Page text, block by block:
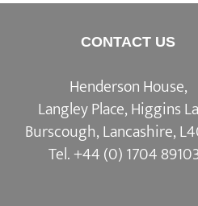
CONTACT US
Henderson House,
Langley Place, Higgins
Burscough, Lancashire,
Tel.+44 (0) 1704